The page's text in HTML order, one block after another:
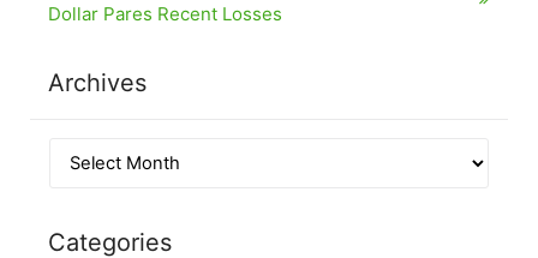
Dollar Pares Recent Losses
Archives
Categories